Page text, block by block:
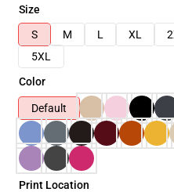
Size
S
M L XL
5XL
Color
Default
Print Location